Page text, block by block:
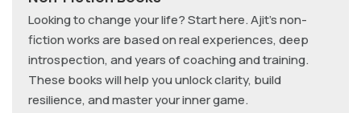
Looking to change your life? Start here. Ajit’s non-
fiction works are based on real experiences, deep
introspection, and years of coaching and training.
These books will help you unlock clarity, build
resilience, and master your inner game.